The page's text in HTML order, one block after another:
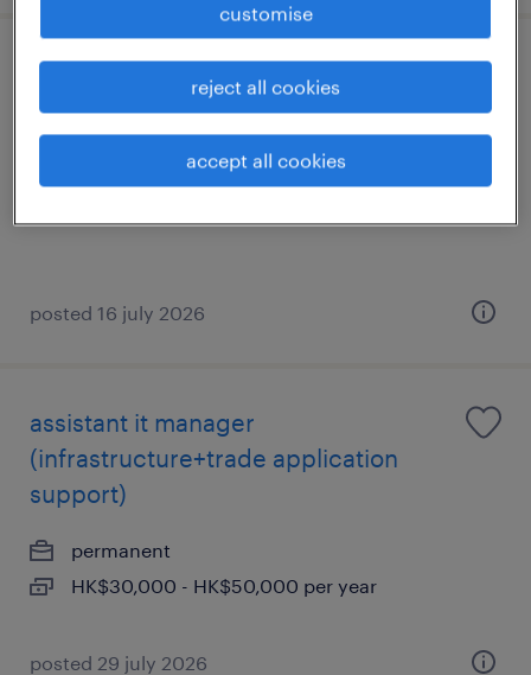
accounting manager/ assistant
manager (manufacturing & trading)
posted 16 july 2026
assistant it manager
(infrastructure+trade application
support)
permanent
HK$30,000 - HK$50,000 per year
posted 29 july 2026
customise
reject all cookies
accept all cookies